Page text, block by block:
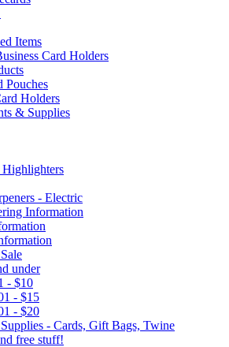
Items
Card Holders
Pouches
Holders
& Supplies
- Electric
Information
under
- $10
- $15
- $20
- Cards, Gift Bags, Twine
free stuff!